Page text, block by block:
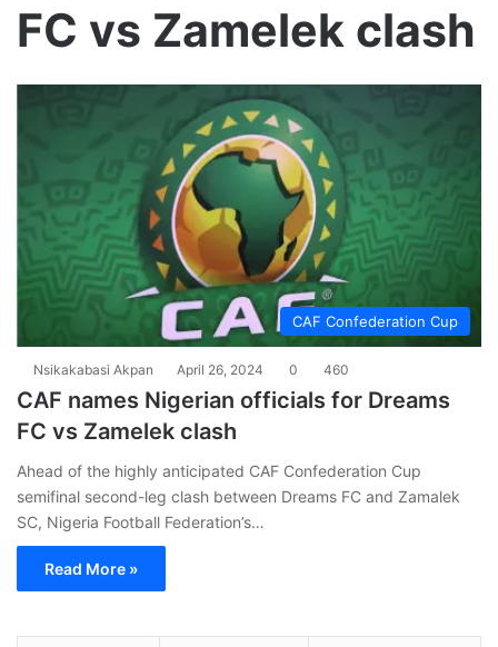
FC vs Zamelek clash
CAF Confederation Cup
Nsikakabasi Akpan April 26, 2024 0 460
CAF names Nigerian officials for Dreams
FC vs Zamelek clash
Ahead of the highly anticipated CAF Confederation Cup
semifinal second-leg clash between Dreams FC and Zamalek
SC, Nigeria Football Federation’s…
Read More »